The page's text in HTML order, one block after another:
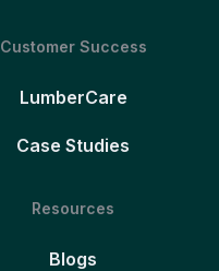
Customer Success
LumberCare
Case Studies
Resources
Blogs